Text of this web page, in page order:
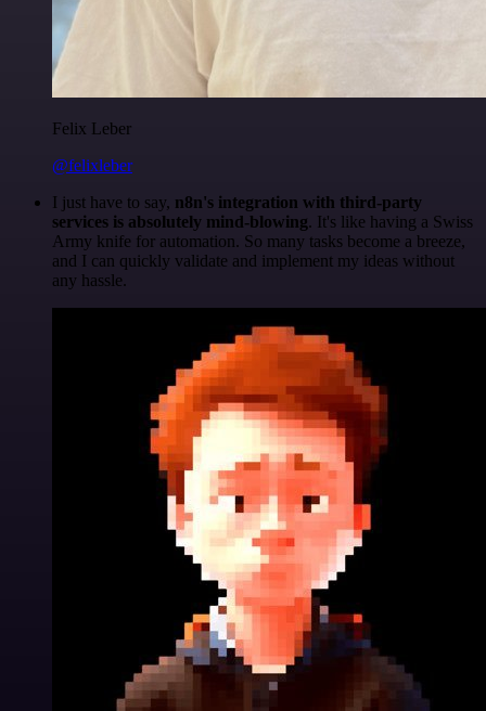
Felix Leber
@felixleber
I just have to say, n8n's integration with third-party
services is absolutely mind-blowing. It's like having a Swiss
Army knife for automation. So many tasks become a breeze,
and I can quickly validate and implement my ideas without
any hassle.